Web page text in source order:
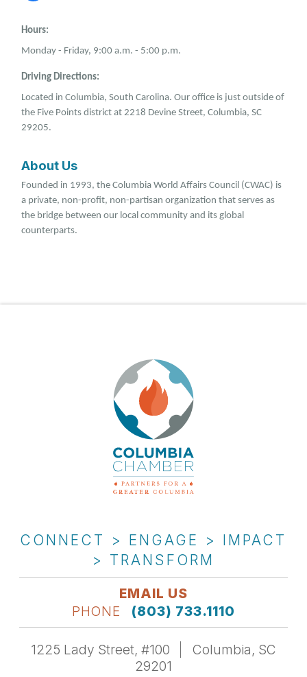
Hours:
Monday - Friday, 9:00 a.m. - 5:00 p.m.
Driving Directions:
Located in Columbia, South Carolina. Our office is just outside of
the Five Points district at 2218 Devine Street, Columbia, SC
29205.
About Us
Founded in 1993, the Columbia World Affairs Council (CWAC) is
a private, non-profit, non-partisan organization that serves as
the bridge between our local community and its global
counterparts.
CONNECT > ENGAGE > IMPACT
> TRANSFORM
EMAIL US
PHONE
(803) 733.1110
1225 Lady Street, #100
Columbia, SC
29201